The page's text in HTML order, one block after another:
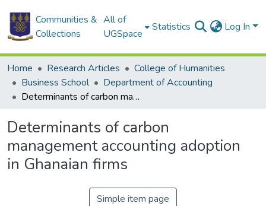
Communities &
Collections
All of
UGSpace
Statistics Log In
Home Research Articles
College of Humanities
Business School
Department of Accounting
Determinants of carbon management accounting adoption in Ghanaian firms
Determinants of carbon
management accounting adoption
in Ghanaian firms
Simple item page